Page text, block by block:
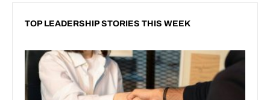
TOP LEADERSHIP STORIES THIS WEEK